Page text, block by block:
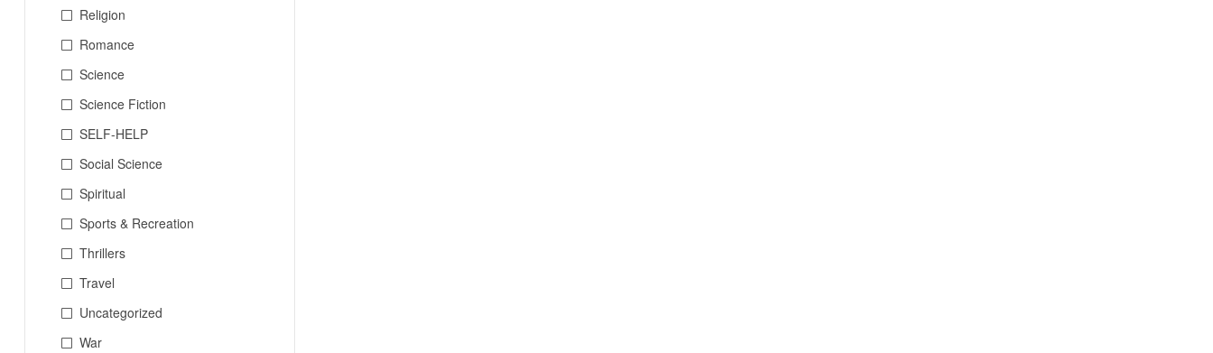
Religion
Romance
Science
Science Fiction
SELF-HELP
Social Science
Spiritual
Sports & Recreation
Thrillers
Travel
Uncategorized
War